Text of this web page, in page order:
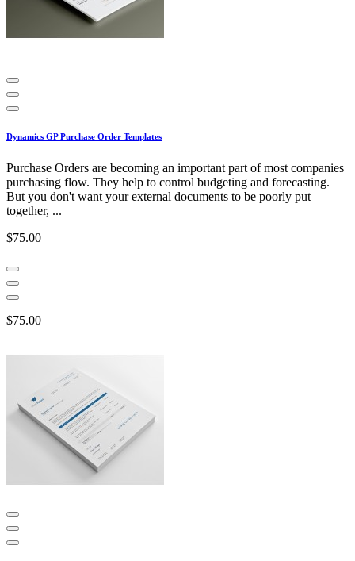
Dynamics GP Purchase Order Templates
Purchase Orders are becoming an important part of most companies
purchasing flow. They help to control budgeting and forecasting.
But you don't want your external documents to be poorly put
together, ...
$75.00
$75.00